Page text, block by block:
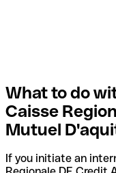
What to do
Caisse
Mutuel
If you initiate an